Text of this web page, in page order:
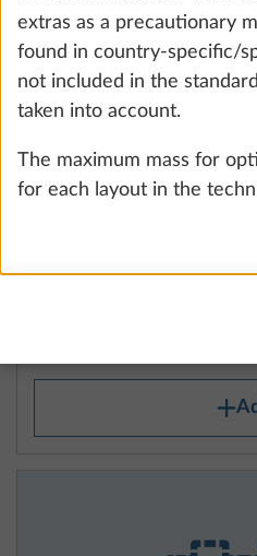
controller with
(Super B Epsilon, 100
extras as a precautionary
found in country-specific/
not included in the
taken into account.
The maximum mass for
for each layout in the